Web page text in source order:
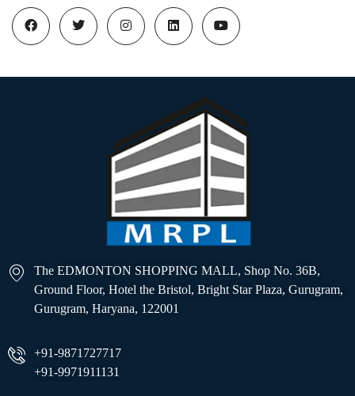
The EDMONTON SHOPPING MALL, Shop No. 36B,
Ground Floor, Hotel the Bristol, Bright Star Plaza, Gurugram,
Gurugram, Haryana, 122001
+91-9871727717
+91-9971911131